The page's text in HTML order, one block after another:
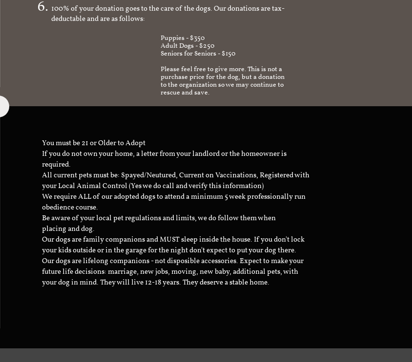
100% of your donation goes to the care of the dogs. Our donations are tax-
deductable and are as follows:
Puppies - $350
Adult Dogs - $250
Seniors for Seniors - $150
Please feel free to give more. This is not a
purchase price for the dog, but a donation
to the organization so we may continue to
rescue and save.
You must be 21 or Older to Adopt
If you do not own your home, a letter from your landlord or the homeowner is
required.
All current pets must be: Spayed/Neutured, Current on Vaccinations, Registered with
your Local Animal Control (Yes we do call and verify this information)
We require ALL of our adopted dogs to attend a minimum 5 week professionally run
obedience course.
Be aware of your local pet regulations and limits, we do follow them when
placing and dog.
Our dogs are family companions and MUST sleep inside the house. If you don't lock
your kids outside or in the garage for the night don't expect to put your dog there.
Our dogs are lifelong companions - not disposible accessories. Expect to make your
future life decisions: marriage, new jobs, moving, new baby, additional pets, with
your dog in mind. They will live 12-18 years. They deserve a stable home.